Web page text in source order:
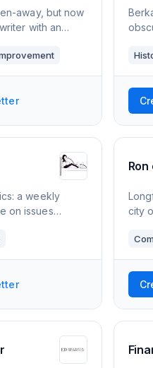
away, but now
with an
a weekly
on issues
city